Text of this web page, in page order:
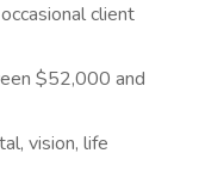
client
$52,000 and
vision, life